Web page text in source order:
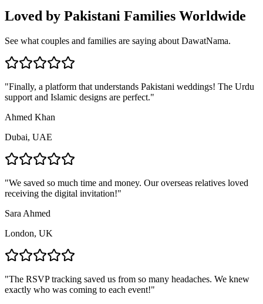
Loved by Pakistani Families Worldwide
See what couples and families are saying about DawatNama.
"Finally, a platform that understands Pakistani weddings! The Urdu
support and Islamic designs are perfect."
Ahmed Khan
Dubai, UAE
"We saved so much time and money. Our overseas relatives loved
receiving the digital invitation!"
Sara Ahmed
London, UK
"The RSVP tracking saved us from so many headaches. We knew
exactly who was coming to each event!"